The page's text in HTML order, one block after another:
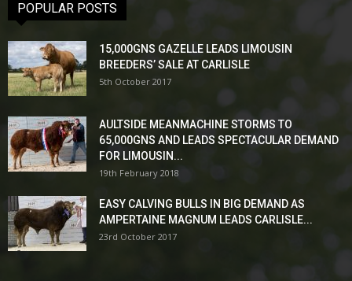
POPULAR POSTS
15,000GNS GAZELLE LEADS LIMOUSIN
BREEDERS’ SALE AT CARLISLE
5th October 2017
AULTSIDE MEANMACHINE STORMS TO
65,000GNS AND LEADS SPECTACULAR DEMAND
FOR LIMOUSIN...
19th February 2018
EASY CALVING BULLS IN BIG DEMAND AS
AMPERTAINE MAGNUM LEADS CARLISLE...
23rd October 2017